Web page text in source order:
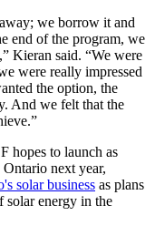
we borrow it and
end of the program, we
Kieran said. “We were
were really impressed
the option, the
And we felt that the
hopes to launch as
next year,
solar business as plans
solar energy in the